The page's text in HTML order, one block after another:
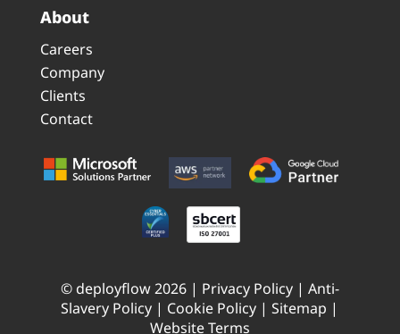
About
Careers
Company
Clients
Contact
© deployflow 2026 | Privacy Policy| Anti-
Slavery Policy | Cookie Policy |Sitemap |
Website Terms